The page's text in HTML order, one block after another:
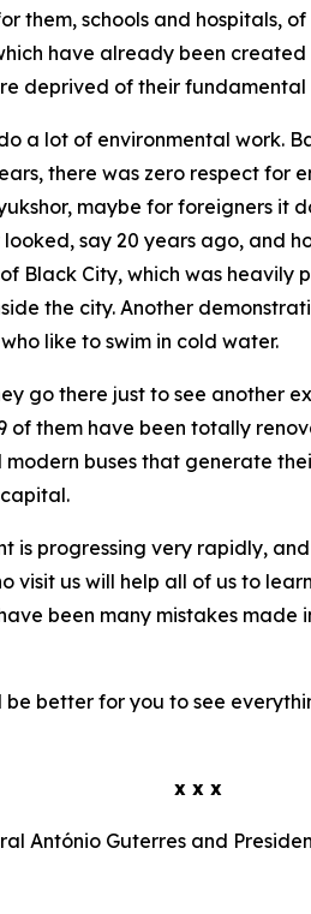
them, schools and hospitals,
have already been
deprived of their
a lot of environmental work.
there was zero respect
maybe for foreigners it
say 20 years ago, and
Black City, which was
the city. Another
like to swim in cold water.
go there just to see another
of them have been totally
buses that generate
is progressing very rapidly,
visit us will help all of us to
been many mistakes
better for you to see
x x x
António Guterres and